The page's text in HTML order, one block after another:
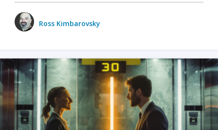
Ross Kimbarovsky